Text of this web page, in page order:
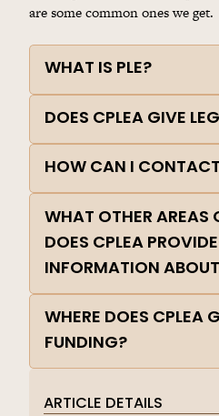
are some common ones we get.
WHAT IS PLE?
DOES CPLEA GIVE
HOW CAN I
WHAT OTHER AREAS
DOES CPLEA PROVIDE
INFORMATION
WHERE DOES CPLEA
FUNDING?
ARTICLE DETAILS